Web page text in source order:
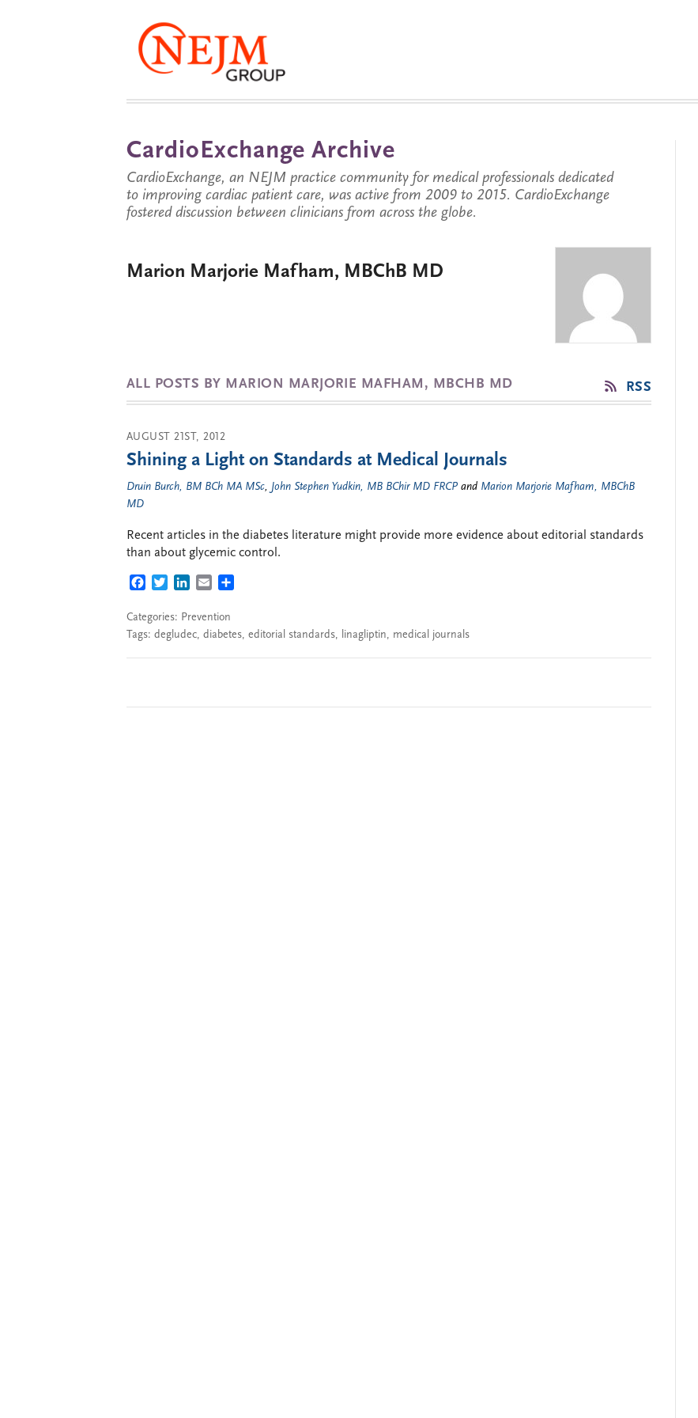
CardioExchange Archive
CardioExchange, an NEJM practice community for medical professionals dedicated
to improving cardiac patient care, was active from 2009 to 2015. CardioExchange
fostered discussion between clinicians from across the globe.
Marion Marjorie Mafham, MBChB MD
ALL POSTS BY MARION MARJORIE MAFHAM, MBCHB MD RSS
AUGUST 21ST, 2012
Shining a Light on Standards at Medical Journals
Druin Burch, BM BCh MA MSc, John Stephen Yudkin, MB BChir MD FRCP and Marion Marjorie Mafham, MBChB
MD
Recent articles in the diabetes literature might provide more evidence about editorial standards
than about glycemic control.
FACEBOOK
TWITTERLINKEDIN
EMAIL
Categories: Prevention
Tags: degludec, diabetes, editorial standards, linagliptin, medical journals